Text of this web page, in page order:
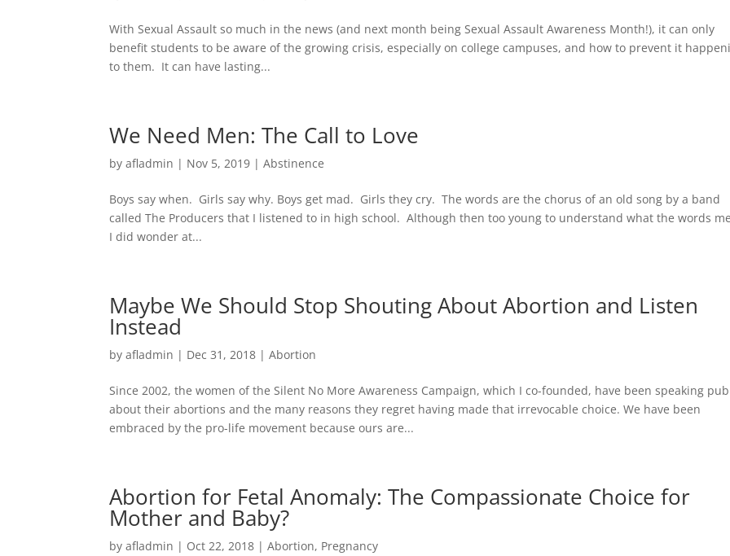
With Sexual Assault so much in the news (and next month being Sexual Assault Awareness Month!), it can only
benefit students to be aware of the growing crisis, especially on college campuses, and how to prevent it
to them. It can have lasting...
We Need Men: The Call to Love
byafladmin | Nov 5, 2019 |Abstinence
Boys say when. Girls say why. Boys get mad. Girls they cry. The words are the chorus of an old song by a band
called The Producers that I listened to in high school. Although then too young to understand what the words
I did wonder at...
Maybe We Should Stop Shouting About Abortion and Listen
Instead
byafladmin | Dec 31, 2018 |Abortion
Since 2002, the women of the Silent No More Awareness Campaign, which I co-founded, have been speaking
about their abortions and the many reasons they regret having made that irrevocable choice. We have been
embraced by the pro-life movement because ours are...
Abortion for Fetal Anomaly: The Compassionate Choice for
Mother and Baby?
byafladmin | Oct 22, 2018 |Abortion, Pregnancy